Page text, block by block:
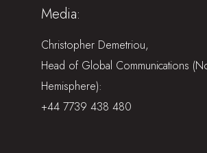
Media:
Christopher Demetriou,
Head of Global Communications
Hemisphere):
+44 7739 438 480